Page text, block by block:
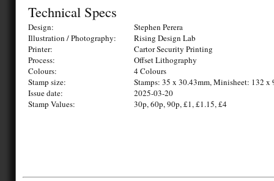
Technical Specs
Design:
Stephen Perera
Illustration / Photography:
Rising Design Lab
Printer:
Cartor Security Printing
Process:
Offset Lithography
Colours:
4 Colours
Stamp size:
Stamps: 35 x 30.43mm, Minisheet: 132 x
Issue date:
2025-03-20
Stamp Values:
30p, 60p, 90p, £1, £1.15, £4